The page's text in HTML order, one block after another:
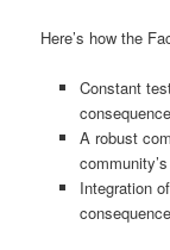
Here’s how the
Constant
A robust
Integration